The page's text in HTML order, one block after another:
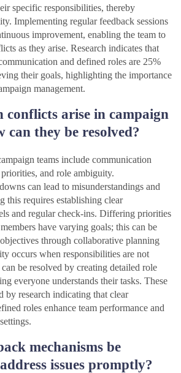
specific responsibilities, thereby
Implementing regular feedback sessions
improvement, enabling the team to
as they arise. Research indicates that
and defined roles are 25%
their goals, highlighting the importance
management.
conflicts arise in campaign
can they be resolved?
teams include communication
and role ambiguity.
can lead to misunderstandings and
this requires establishing clear
and regular check-ins. Differing priorities
have varying goals; this can be
through collaborative planning
occurs when responsibilities are not
be resolved by creating detailed role
everyone understands their tasks. These
by research indicating that clear
roles enhance team performance and
mechanisms be
issues promptly?